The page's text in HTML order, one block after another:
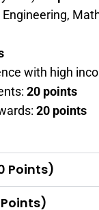
with high
20 points
20 points
Points)